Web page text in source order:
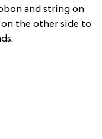
and string on
the other side to